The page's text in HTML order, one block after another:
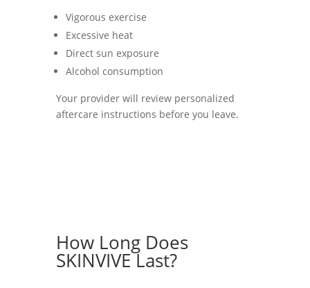
Vigorous exercise
Excessive heat
Direct sun exposure
Alcohol consumption
Your provider will review personalized
aftercare instructions before you leave.
How Long Does
SKINVIVE Last?